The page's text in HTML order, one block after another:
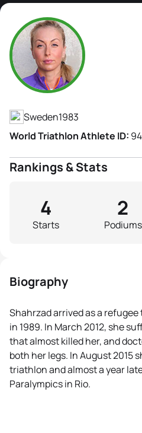
Shahrzad
Athlete's Profile
Sweden1983
World Triathlon Athlete ID:
Rankings & Stats
Starts
4
Podiums
2
Biography
Shahrzad arrived as a
in 1989. In March 2012, she
that almost killed her, and
both her legs. In August 2015
triathlon and almost a year
Paralympics in Rio.